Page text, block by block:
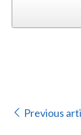
Previous